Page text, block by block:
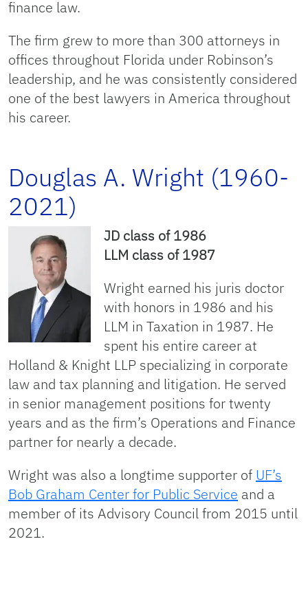
finance law.
The firm grew to more than 300 attorneys in
offices throughout Florida under Robinson’s
leadership, and he was consistently considered
one of the best lawyers in America throughout
his career.
Douglas A. Wright (1960-
2021)
JD class of 1986
LLM class of 1987
Wright earned his juris doctor
with honors in 1986 and his
LLM in Taxation in 1987. He
spent his entire career at
Holland & Knight LLP specializing in corporate
law and tax planning and litigation. He served
in senior management positions for twenty
years and as the firm’s Operations and Finance
partner for nearly a decade.
Wright was also a longtime supporter of UF’s
Bob Graham Center for Public Service and a
member of its Advisory Council from 2015 until
2021.